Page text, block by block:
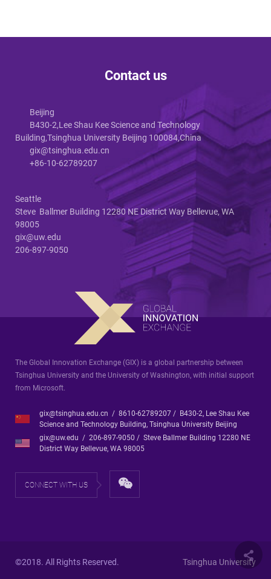
Contact us
Beijing
B430-2,Lee Shau Kee Science and Technology
Building,Tsinghua University Beijing 100084,China
gix@tsinghua.edu.cn
+86-10-62789207
Seattle
Steve Ballmer Building 12280 NE District Way Bellevue, WA
98005
gix@uw.edu
206-897-9050
The Global Innovation Exchange (GIX) is a global partnership between
Tsinghua University and the University of Washington, with initial support
from Microsoft.
gix@tsinghua.edu.cn / 8610-62789207 / B430-2, Lee Shau Kee
Science and Technology Building, Tsinghua University Beijing
gix@uw.edu / 206-897-9050 / Steve Ballmer Building 12280 NE
District Way Bellevue, WA 98005
CONNECT WITH US
Tsinghua University
©2018. All Rights Reserved.